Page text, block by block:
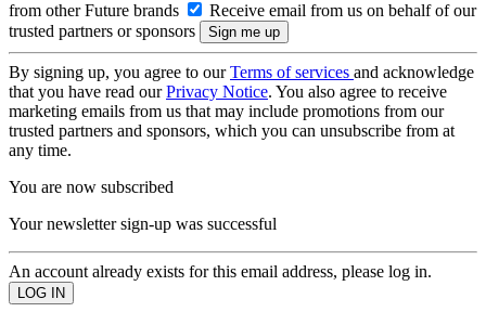
from other Future brands
Receive email from us on behalf of our
trusted partners or sponsors
By signing up, you agree to ourTerms of services and acknowledge
that you have read ourPrivacy Notice. You also agree to receive
marketing emails from us that may include promotions from our
trusted partners and sponsors, which you can unsubscribe from at
any time.
You are now subscribed
Your newsletter sign-up was successful
An account already exists for this email address, please log in.